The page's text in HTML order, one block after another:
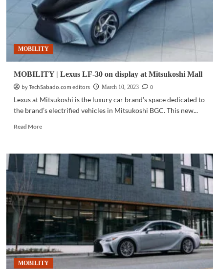
Mitsukoshi
MOBILITY
MOBILITY | Lexus LF-30 on display at Mitsukoshi Mall
by TechSabado.com editors
March 10, 2023
0
Lexus at Mitsukoshi is the luxury car brand’s space dedicated to
the brand’s electrified vehicles in Mitsukoshi BGC. This new...
Read MoreRead
MOBILITY
Lexus
on
display
at
Mitsukoshi
Mall
MOBILITY